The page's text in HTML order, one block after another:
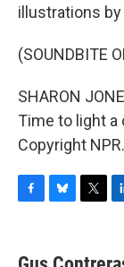
illustrations by
(SOUNDBITE
SHARON
Time to light a
Copyright NPR.
e
e
t
k